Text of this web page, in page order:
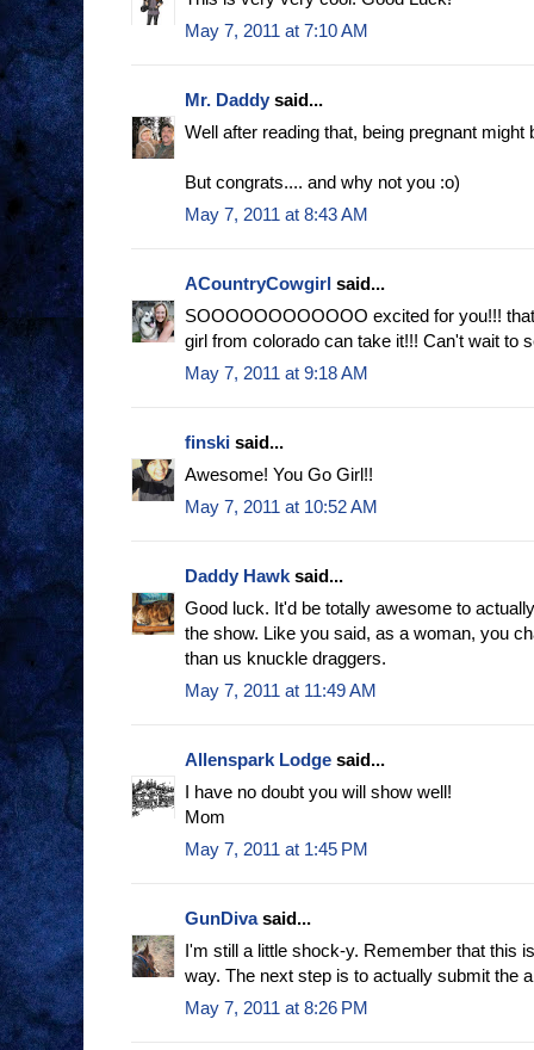
May 7, 2011 at 7:10 AM
Mr. Daddy said...
Well after reading that, being pregnant might
But congrats.... and why not you :o)
May 7, 2011 at 8:43 AM
ACountryCowgirl said...
SOOOOOOOOOOOO excited for you!!!
girl from colorado can take it!!! Can't wait to
May 7, 2011 at 9:18 AM
finski said...
Awesome! You Go Girl!!
May 7, 2011 at 10:52 AM
Daddy Hawk said...
Good luck. It'd be totally awesome to
the show. Like you said, as a woman, you
than us knuckle draggers.
May 7, 2011 at 11:49 AM
Allenspark Lodge said...
I have no doubt you will show well!
Mom
May 7, 2011 at 1:45 PM
GunDivasaid...
I'm still a little shock-y. Remember that this
way. The next step is to actually submit the
May 7, 2011 at 8:26 PM